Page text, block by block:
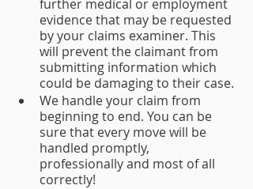
further medical or employment
evidence that may be requested
by your claims examiner. This
will prevent the claimant from
submitting information which
could be damaging to their case.
We handle your claim from
beginning to end. You can be
sure that every move will be
handled promptly,
professionally and most of all
correctly!